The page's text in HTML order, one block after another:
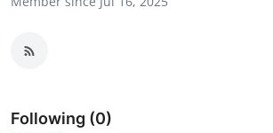
Health
Guest Posting
Following (0)